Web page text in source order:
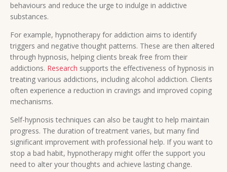
behaviours and reduce the urge to indulge in addictive
substances.
For example, hypnotherapy for addiction aims to identify
triggers and negative thought patterns. These are then altered
through hypnosis, helping clients break free from their
addictions. Research supports the effectiveness of hypnosis in
treating various addictions, including alcohol addiction. Clients
often experience a reduction in cravings and improved coping
mechanisms.
Self-hypnosis techniques can also be taught to help maintain
progress. The duration of treatment varies, but many find
significant improvement with professional help. If you want to
stop a bad habit, hypnotherapy might offer the support you
need to alter your thoughts and achieve lasting change.